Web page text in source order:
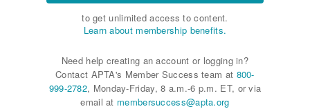
to get unlimited access to content.
Learn about membership benefits.
Need help creating an account or logging in?
Contact APTA's Member Success team at 800-
999-2782, Monday-Friday, 8 a.m.-6 p.m. ET, or via
email at membersuccess@apta.org